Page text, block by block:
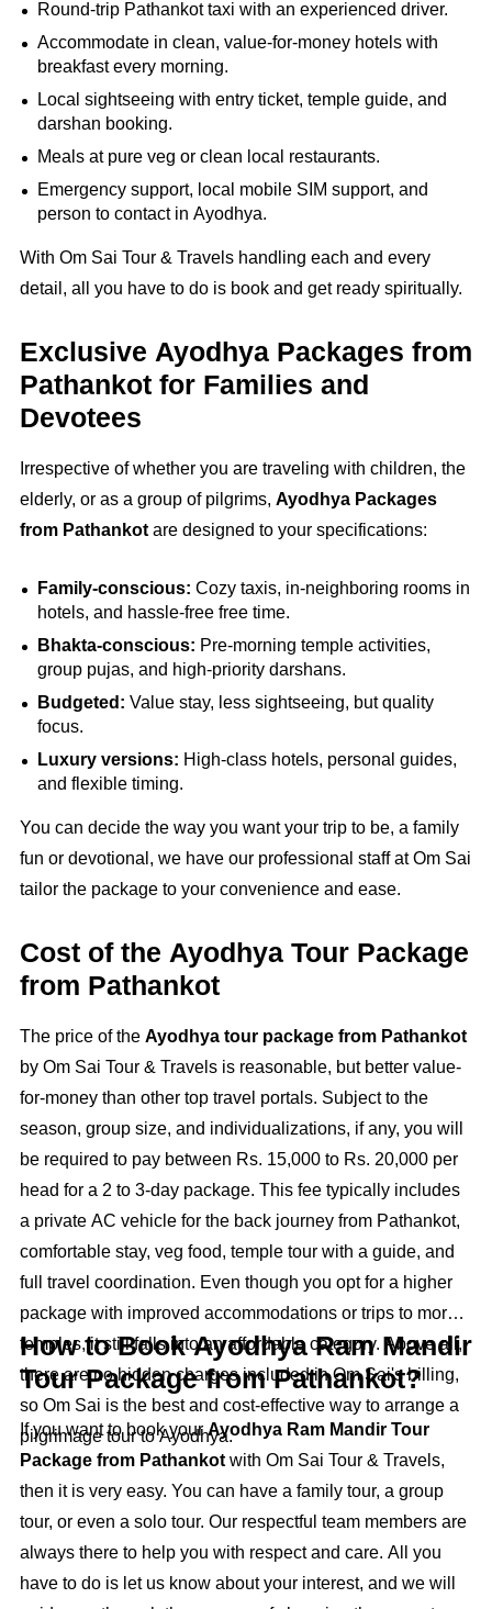
Round‑trip Pathankot taxi with an experienced driver.
Accommodate in clean, value-for-money hotels with
breakfast every morning.
Local sightseeing with entry ticket, temple guide, and
darshan booking.
Meals at pure veg or clean local restaurants.
Emergency support, local mobile SIM support, and
person to contact in Ayodhya.
With Om Sai Tour & Travels handling each and every
detail, all you have to do is book and get ready spiritually.
Exclusive Ayodhya Packages from
Pathankot for Families and
Devotees
Irrespective of whether you are traveling with children, the
elderly, or as a group of pilgrims, Ayodhya Packages
from Pathankot are designed to your specifications:
Family-conscious: Cozy taxis, in-neighboring rooms in
hotels, and hassle-free free time.
Bhakta-conscious: Pre-morning temple activities,
group pujas, and high-priority darshans.
Budgeted: Value stay, less sightseeing, but quality
focus.
Luxury versions: High-class hotels, personal guides,
and flexible timing.
You can decide the way you want your trip to be, a family
fun or devotional, we have our professional staff at Om Sai
tailor the package to your convenience and ease.
Cost of the Ayodhya Tour Package
from Pathankot
The price of the Ayodhya tour package from Pathankot
by Om Sai Tour & Travels is reasonable, but better value-
for-money than other top travel portals. Subject to the
season, group size, and individualizations, if any, you will
be required to pay between Rs. 15,000 to Rs. 20,000 per
head for a 2 to 3-day package. This fee typically includes
a private AC vehicle for the back journey from Pathankot,
comfortable stay, veg food, temple tour with a guide, and
full travel coordination. Even though you opt for a higher
package with improved accommodations or trips to more
temples, it still falls into an affordable category. Above all,
there are no hidden charges included in Om Sai's billing,
so Om Sai is the best and cost-effective way to arrange a
pilgrimage tour to Ayodhya.
How to Book Ayodhya Ram Mandir
Tour Package from Pathankot?
If you want to book yourAyodhya Ram Mandir Tour
Package from Pathankot with Om Sai Tour & Travels,
then it is very easy. You can have a family tour, a group
tour, or even a solo tour. Our respectful team members are
always there to help you with respect and care. All you
have to do is let us know about your interest, and we will